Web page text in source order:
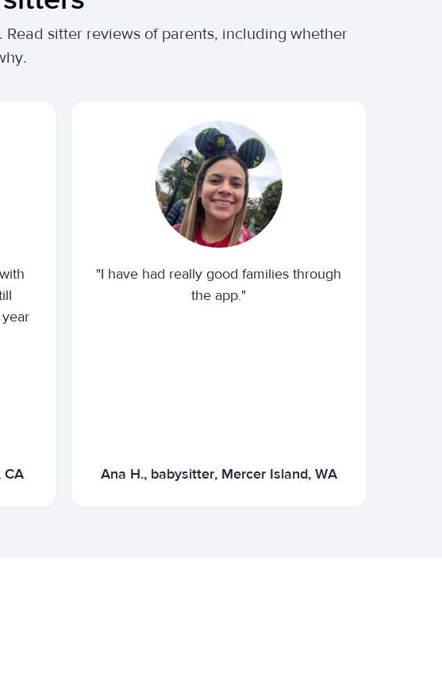
sitter reviews of parents, including whether
CA
"I have had really good families through
the app."
Ana H., babysitter, Mercer Island, WA